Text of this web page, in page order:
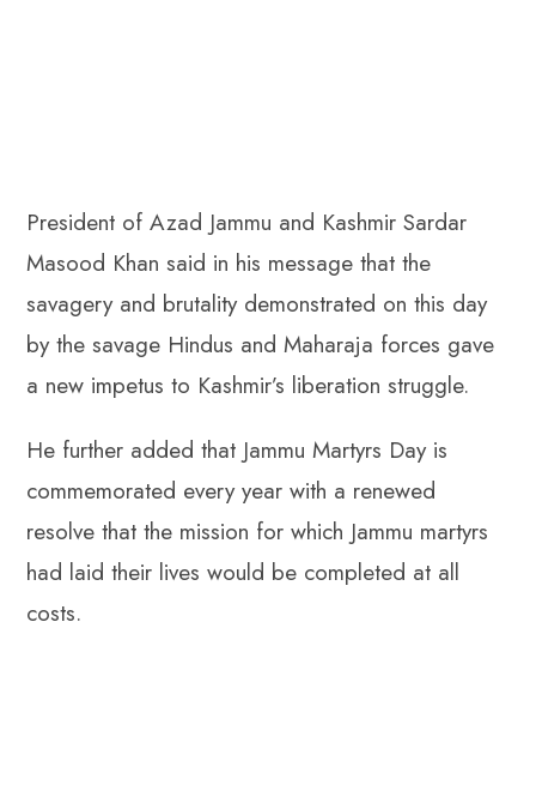
President of Azad Jammu and Kashmir Sardar
Masood Khan said in his message that the
savagery and brutality demonstrated on this day
by the savage Hindus and Maharaja forces gave
a new impetus to Kashmir’s liberation struggle.
He further added that Jammu Martyrs Day is
commemorated every year with a renewed
resolve that the mission for which Jammu martyrs
had laid their lives would be completed at all
costs.